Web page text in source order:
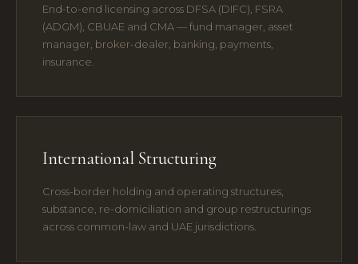
End-to-end licensing across DFSA (DIFC), FSRA
(ADGM), CBUAE and CMA — fund manager, asset
manager, broker-dealer, banking, payments,
insurance.
International Structuring
Cross-border holding and operating structures,
substance, re-domiciliation and group restructurings
across common-law and UAE jurisdictions.